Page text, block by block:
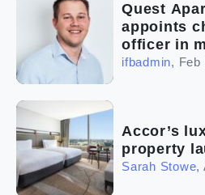
Quest
appoints
officer in
customer-
ifbadmin, Feb
Accor’s
property
Sarah Stowe,